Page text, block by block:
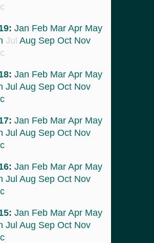
: Jan Feb Mar Apr May
Jul Aug Sep Oct Nov
: Jan Feb Mar Apr May
Jul Aug Sep Oct Nov
: Jan Feb Mar Apr May
Jul Aug Sep Oct Nov
: Jan Feb Mar Apr May
Jul Aug Sep Oct Nov
: Jan Feb Mar Apr May
Jul Aug Sep Oct Nov